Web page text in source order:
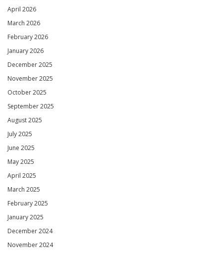
April 2026
March 2026
February 2026
January 2026
December 2025
November 2025
October 2025
September 2025
August 2025
July 2025
June 2025
May 2025
April 2025
March 2025
February 2025
January 2025
December 2024
November 2024